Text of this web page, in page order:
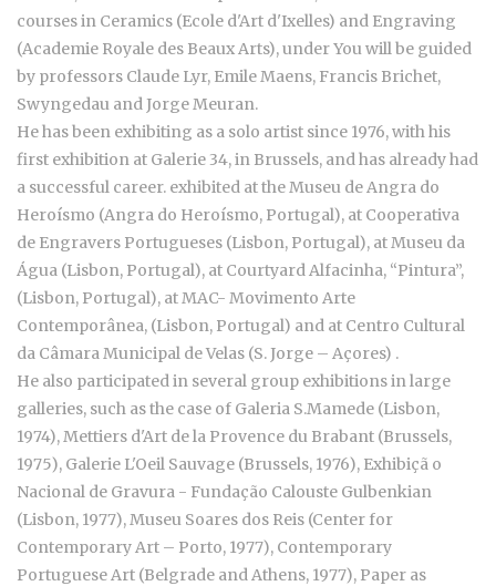
courses in Ceramics (Ecole d'Art d'Ixelles) and Engraving
(Academie Royale des Beaux Arts), under You will be guided
by professors Claude Lyr, Emile Maens, Francis Brichet,
Swyngedau and Jorge Meuran.
He has been exhibiting as a solo artist since 1976, with his
first exhibition at Galerie 34, in Brussels, and has already had
a successful career. exhibited at the Museu de Angra do
Heroísmo (Angra do Heroísmo, Portugal), at Cooperativa
de Engravers Portugueses (Lisbon, Portugal), at Museu da
Água (Lisbon, Portugal), at Courtyard Alfacinha, “Pintura”,
(Lisbon, Portugal), at MAC- Movimento Arte
Contemporânea, (Lisbon, Portugal) and at Centro Cultural
da Câmara Municipal de Velas (S. Jorge – Açores) .
He also participated in several group exhibitions in large
galleries, such as the case of Galeria S.Mamede (Lisbon,
1974), Mettiers d'Art de la Provence du Brabant (Brussels,
1975), Galerie L'Oeil Sauvage (Brussels, 1976), Exhibiçã o
Nacional de Gravura - Fundação Calouste Gulbenkian
(Lisbon, 1977), Museu Soares dos Reis (Center for
Contemporary Art – Porto, 1977), Contemporary
Portuguese Art (Belgrade and Athens, 1977), Paper as